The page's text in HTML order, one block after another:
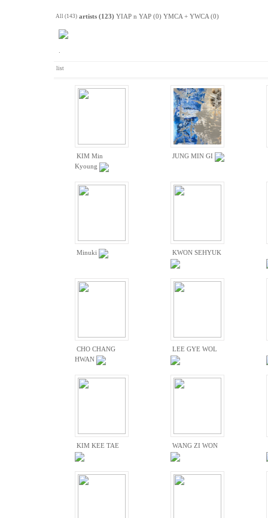
All (143) artists (123) YIAP n YAP (0) YMCA + YWCA (0)
list
KIM Min
Kyoung
JUNG MIN GI
Minuki KWON SEHYUK
CHO CHANG
HWAN
LEE GYE WOL
KIM KEE TAE WANG ZI WON